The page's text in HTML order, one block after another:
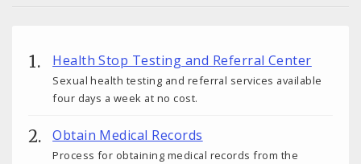
Health Stop Testing and Referral Center
Sexual health testing and referral services available
four days a week at no cost.
Obtain Medical Records
Process for obtaining medical records from the